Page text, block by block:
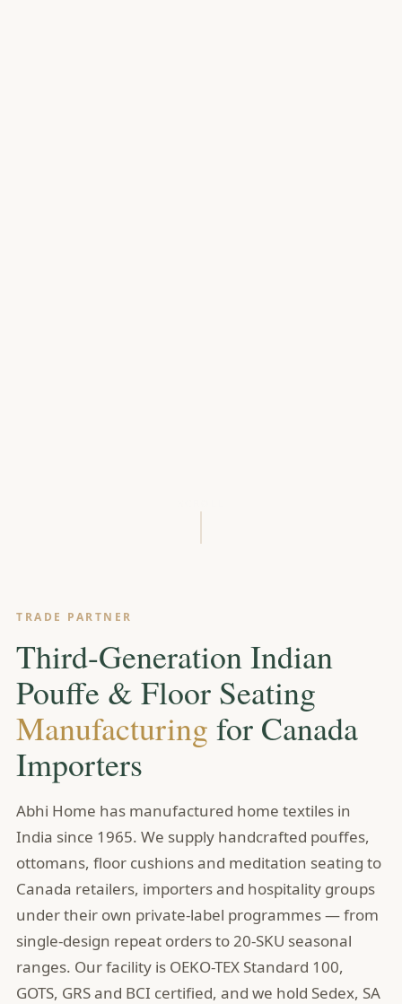
TRADE PARTNER
Third-Generation Indian
Pouffe & Floor Seating
Manufacturing for Canada
Importers
Abhi Home has manufactured home textiles in
India since 1965. We supply handcrafted pouffes,
ottomans, floor cushions and meditation seating to
Canada retailers, importers and hospitality groups
under their own private-label programmes — from
single-design repeat orders to 20-SKU seasonal
ranges. Our facility is OEKO-TEX Standard 100,
GOTS, GRS and BCI certified, and we hold Sedex, SA